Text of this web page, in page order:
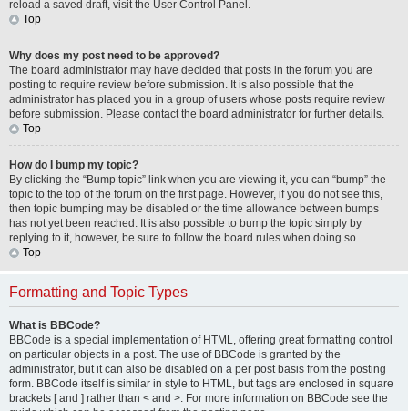
reload a saved draft, visit the User Control Panel.
Top
Why does my post need to be approved?
The board administrator may have decided that posts in the forum you are
posting to require review before submission. It is also possible that the
administrator has placed you in a group of users whose posts require review
before submission. Please contact the board administrator for further details.
Top
How do I bump my topic?
By clicking the “Bump topic” link when you are viewing it, you can “bump” the
topic to the top of the forum on the first page. However, if you do not see this,
then topic bumping may be disabled or the time allowance between bumps
has not yet been reached. It is also possible to bump the topic simply by
replying to it, however, be sure to follow the board rules when doing so.
Top
Formatting and Topic Types
What is BBCode?
BBCode is a special implementation of HTML, offering great formatting control
on particular objects in a post. The use of BBCode is granted by the
administrator, but it can also be disabled on a per post basis from the posting
form. BBCode itself is similar in style to HTML, but tags are enclosed in square
brackets [ and ] rather than < and >. For more information on BBCode see the